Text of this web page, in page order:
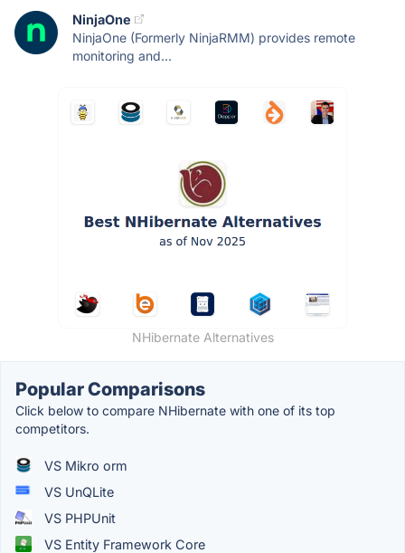
NinjaOne
NinjaOne (Formerly NinjaRMM) provides remote
monitoring and...
NHibernate Alternatives
Popular Comparisons
Click below to compare NHibernate with one of its top
competitors.
VS Mikro orm
VS UnQLite
VS PHPUnit
VS Entity Framework Core